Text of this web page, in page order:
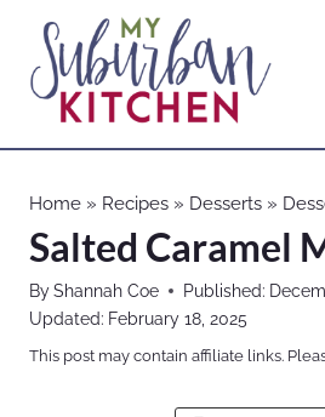
content
Home » Recipes » Desserts »
Salted Caramel
ByShannah Coe Published:
Updated: February 18, 2025
This post may contain affiliate links.